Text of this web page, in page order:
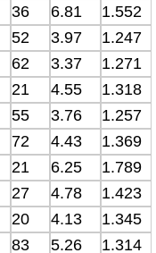
36 6.81
1.552
52 3.97
1.247
62 3.37
1.271
21 4.55
1.318
55 3.76
1.257
72 4.43
1.369
21 6.25
1.789
27 4.78
1.423
20 4.13
1.345
83 5.26
1.314